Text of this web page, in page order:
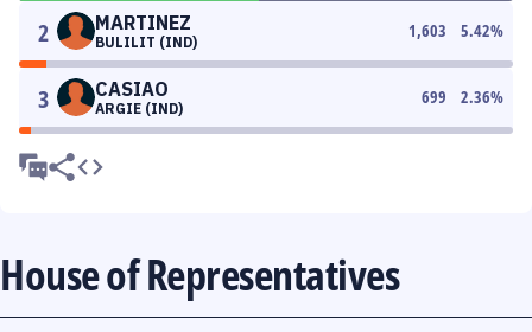
2 MARTINEZ
BULILIT (IND)
1,603 5.42%
3 CASIAO
ARGIE (IND)
699 2.36%
House of Representatives